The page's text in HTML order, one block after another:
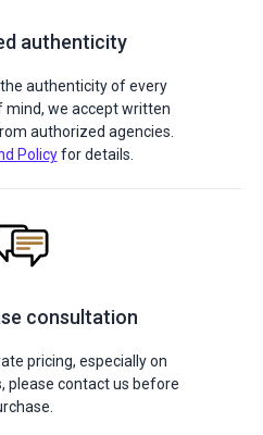
authenticity
authenticity of every
mind, we accept written
authorized agencies.
Policyfor details.
consultation
pricing, especially on
please contact us before